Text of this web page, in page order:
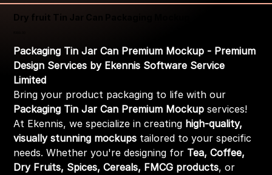
Dry fruit Tin Jar Can Packaging Mockup
Packaging Tin Jar Can Premium Mockup - Premium
Design Services by Ekennis Software Service
Limited
Bring your product packaging to life with our
Packaging Tin Jar Can Premium Mockup services!
At Ekennis, we specialize in creating high-quality,
visually stunning mockups tailored to your specific
needs. Whether you're designing for Tea, Coffee,
Dry Fruits, Spices, Cereals, FMCG products, or